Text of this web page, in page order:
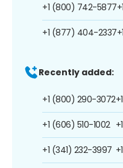
+1 (800) 742-5877
+1 (877) 404-2337
Recently added:
+1 (800) 290-3072
+1 (606) 510-1002
+1 (341) 232-3997